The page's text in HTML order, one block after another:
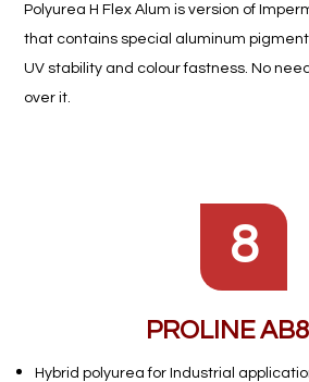
Polyurea H Flex Alum is version of
that contains special aluminum
UV stability and colourfastness. No
over it.
8
PROLINE
Hybrid polyurea for Industrial